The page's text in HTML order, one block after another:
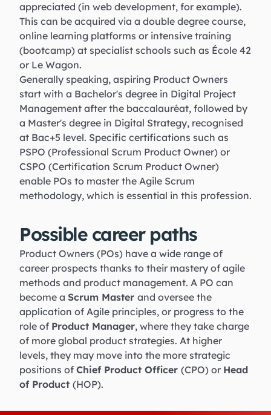
appreciated (in web development, for example).
This can be acquired via a double degree course,
online learning platforms or intensive training
(bootcamp) at specialist schools such as École 42
or Le Wagon.
Generally speaking, aspiring Product Owners
start with a Bachelor's degree in Digital Project
Management after the baccalauréat, followed by
a Master's degree in Digital Strategy, recognised
at Bac+5 level. Specific certifications such as
PSPO (Professional Scrum Product Owner) or
CSPO (Certification Scrum Product Owner)
enable POs to master the Agile Scrum
methodology, which is essential in this profession.
Possible career paths
Product Owners (POs) have a wide range of
career prospects thanks to their mastery of agile
methods and product management. A PO can
become a Scrum Master and oversee the
application of Agile principles, or progress to the
role of Product Manager, where they take charge
of more global product strategies. At higher
levels, they may move into the more strategic
positions of Chief Product Officer (CPO) or Head
of Product (HOP).